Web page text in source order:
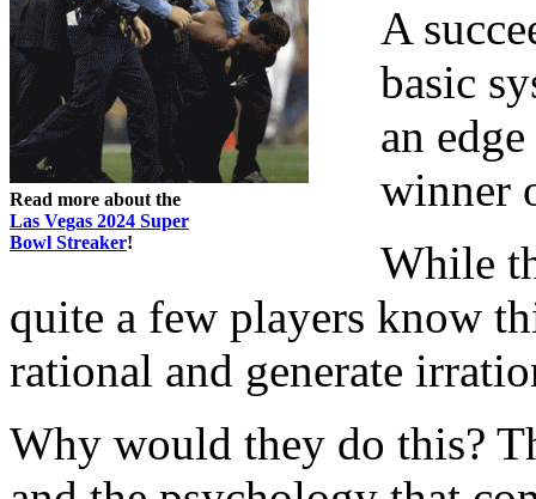
Read more about the
Las Vegas 2024 Super
Bowl Streaker!
A
basic
an
winner
While
quite a few players know
rational and generate
Why would they do this?